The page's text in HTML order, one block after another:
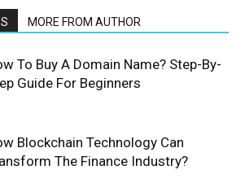
MORE FROM AUTHOR
To Buy A Domain Name? Step-By-
Guide For Beginners
Blockchain Technology Can
The Finance Industry?